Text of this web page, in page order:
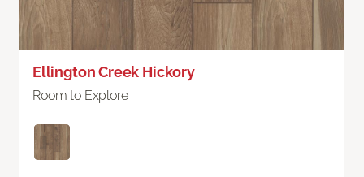
Ellington Creek Hickory
Room to Explore